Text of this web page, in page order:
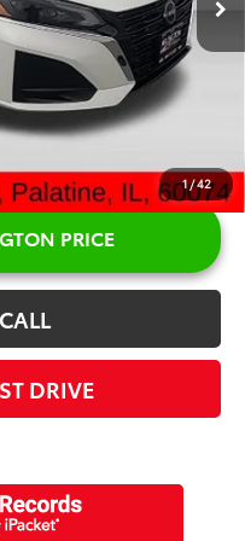
1/42
+$378
$27,442
PRICE
DRIVE